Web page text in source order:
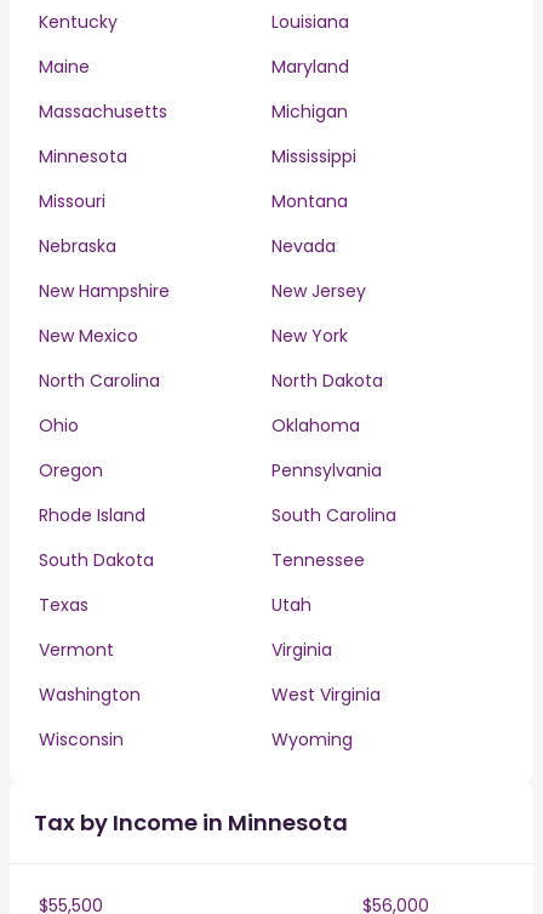
Kentucky
Louisiana
Maine
Maryland
Massachusetts
Michigan
Minnesota
Mississippi
Missouri
Montana
Nebraska
Nevada
New Hampshire
New Jersey
New Mexico
New York
North Carolina
North Dakota
Ohio
Oklahoma
Oregon
Pennsylvania
Rhode Island
South Carolina
South Dakota
Tennessee
Texas
Utah
Vermont
Virginia
Washington
West Virginia
Wisconsin
Wyoming
Tax by Income in Minnesota
$55,500
$56,000